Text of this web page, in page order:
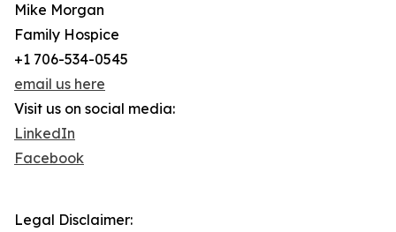
Mike Morgan
Family Hospice
+1 706-534-0545
email us here
Visit us on social media:
LinkedIn
Facebook
Legal Disclaimer: